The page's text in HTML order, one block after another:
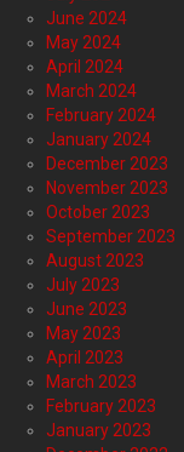
June 2024
May 2024
April 2024
March 2024
February 2024
January 2024
December 2023
November 2023
October 2023
September 2023
August 2023
July 2023
June 2023
May 2023
April 2023
March 2023
February 2023
January 2023